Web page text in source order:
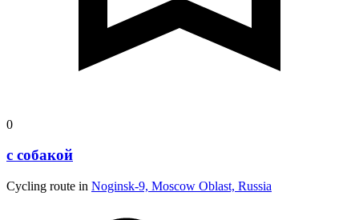
0
с собакой
Cycling route in Noginsk-9, Moscow Oblast, Russia